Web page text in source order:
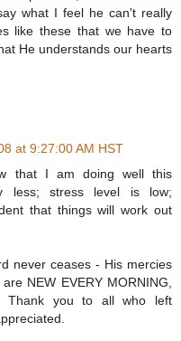
what I feel he can't really
like these that we have to
He understands our hearts
at 9:27:00 AM HST
that I am doing well this
less; stress level is low;
that things will work out
never ceases - His mercies
NEW EVERY MORNING,
Thank you to all who left